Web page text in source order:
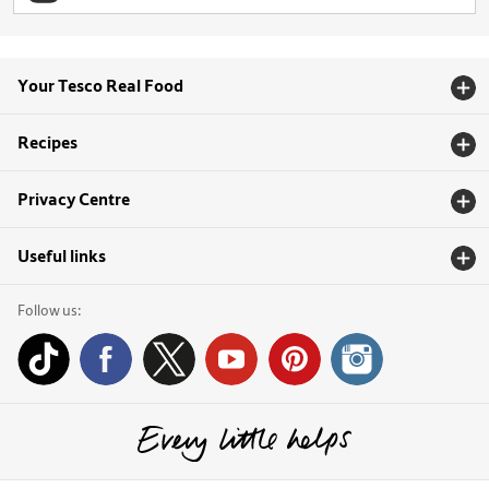
Your Tesco Real Food
Recipes
Privacy Centre
Useful links
Follow us: